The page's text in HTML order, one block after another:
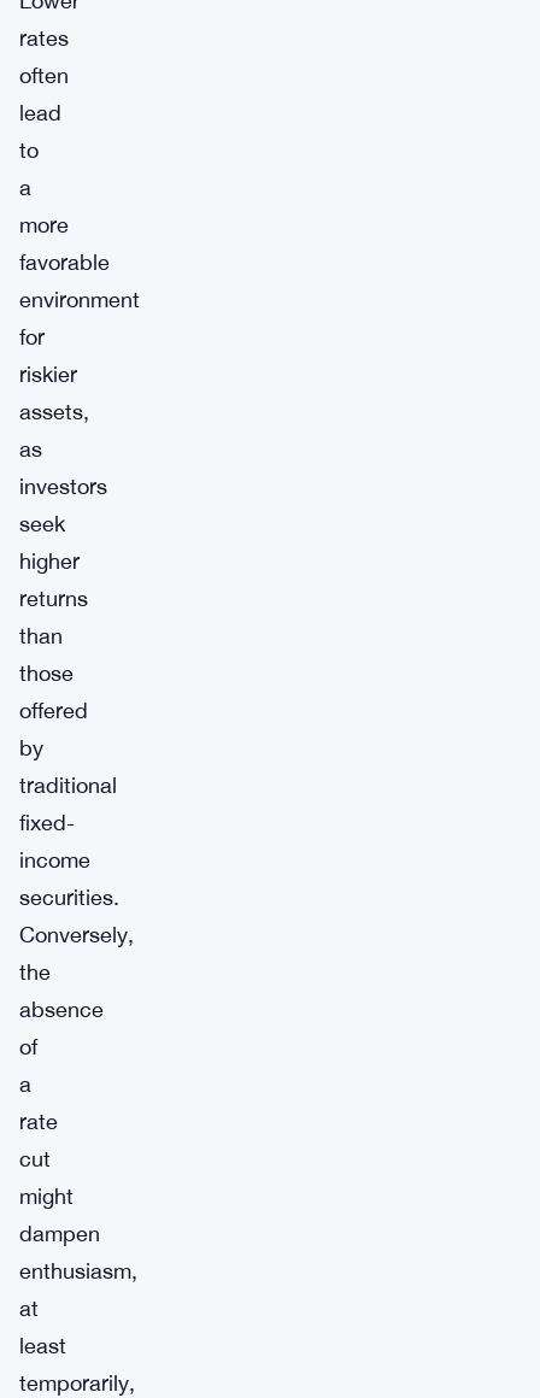
rates
often
lead
to
a
more
favorable
environment
for
riskier
assets,
as
investors
seek
higher
returns
than
those
offered
by
traditional
fixed-
income
securities.
Conversely,
the
absence
of
a
rate
cut
might
dampen
enthusiasm,
at
least
temporarily,